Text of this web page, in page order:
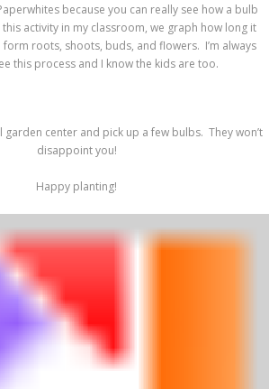
because you can really see how a bulb
activity in my classroom, we graph how long it
roots, shoots, buds, and flowers. I’m always
this process and I know the kids are too.
garden center and pick up a few bulbs. They won’t
disappoint you!
Happy planting!